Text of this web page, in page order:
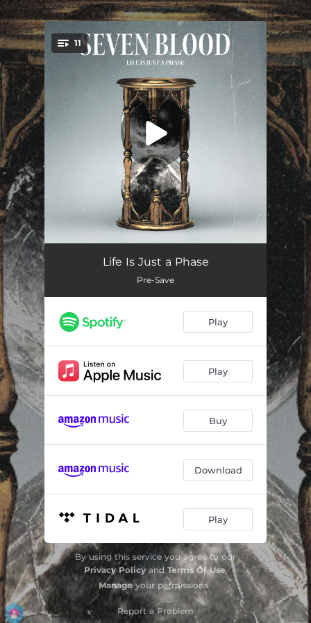
You're all set!
11
House ≠ Home
No Breakout --
Hourglass
Killing from the Inside --
To the Unknown
As We Bleed --
02:55
--
Life Is Just a Phase
Pre-Save
Play
Play
Buy
Download
Play
By using this service you agree to our
Privacy PolicyandTerms Of Use.
Manageyour permissions
Report a Problem
.